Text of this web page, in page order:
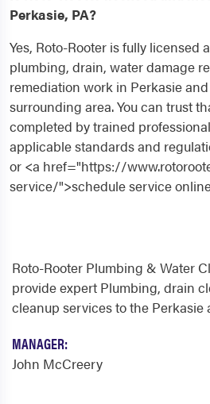
Perkasie, PA?
Yes, Roto-Rooter is fully licensed
plumbing, drain, water damage
remediation work in Perkasie
surrounding area. You can trust
completed by trained
applicable standards and
or <a href="https://
service/">schedule service
Roto-Rooter Plumbing & Water
provide expert Plumbing, drain
cleanup services to the Perkasie
MANAGER:
John McCreery